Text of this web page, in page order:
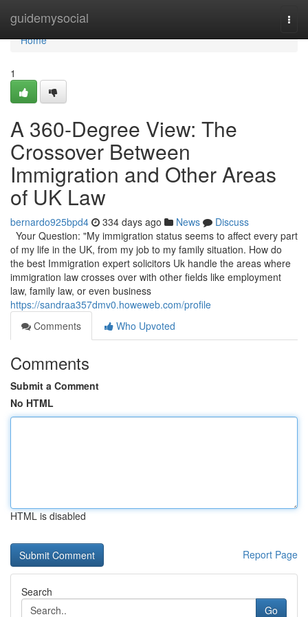
guidemysocial
Home
Home
1
A 360-Degree View: The
Crossover Between
Immigration and Other Areas
of UK Law
bernardo925bpd4 334 days ago News
Discuss
Your Question: "My immigration status seems to affect every part
of my life in the UK, from my job to my family situation. How do
the best Immigration expert solicitors Uk handle the areas where
immigration law crosses over with other fields like employment
law, family law, or even business
https://sandraa357dmv0.howeweb.com/profile
Comments
Who Upvoted
Comments
Submit a Comment
No HTML
HTML is disabled
Report Page
Search
Go